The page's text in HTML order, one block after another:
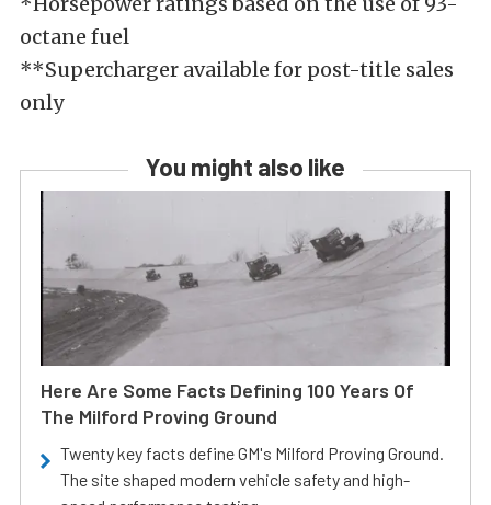
octane fuel
**Supercharger available for post-title sales
only
You might also like
Here Are Some Facts Defining 100 Years Of
The Milford Proving Ground
Twenty key facts define GM's Milford Proving Ground.
The site shaped modern vehicle safety and high-